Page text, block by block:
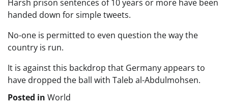
Harsh prison sentences of 10 years or more have been
handed down for simple tweets.
No-one is permitted to even question the way the
country is run.
It is against this backdrop that Germany appears to
have dropped the ball with Taleb al-Abdulmohsen.
Posted in World